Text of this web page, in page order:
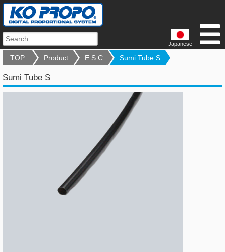
Japanese
TOP Product E.S.C Sumi Tube S
Sumi Tube S